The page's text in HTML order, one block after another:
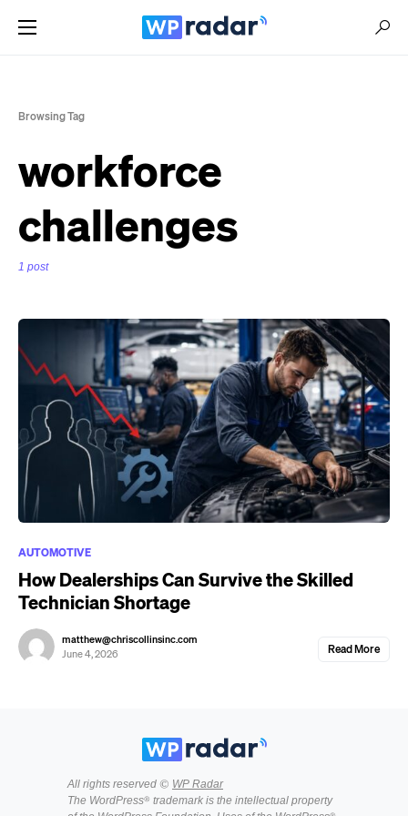
Browsing Tag
workforce
challenges
1 post
AUTOMOTIVE
How Dealerships Can Survive the Skilled
Technician Shortage
matthew@chriscollinsinc.com
June 4, 2026
Read More
All rights reserved © WP Radar
The WordPress® trademark is the intellectual property